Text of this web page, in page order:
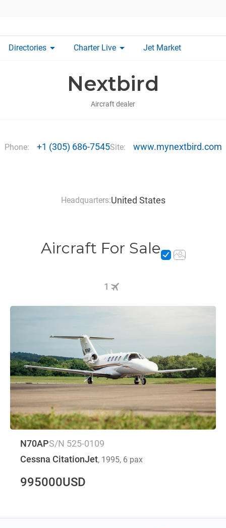
Directories arrow_drop_down Charter Live arrow_drop_down Jet Market
Nextbird
Aircraft dealer
Phone: +1 (305) 686-7545Site: www.mynextbird.com
Headquarters:United States
Aircraft For Sale
1
N70APS/N 525-0109
Cessna CitationJet, 1995, 6 pax
995000USD